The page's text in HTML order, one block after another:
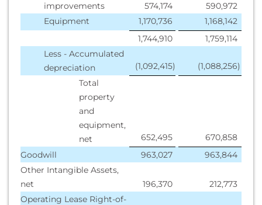
improvements
574,174
590,972
Equipment
1,170,736
1,168,142
1,744,910
1,759,114
Less - Accumulated
depreciation
(1,092,415) (1,088,256)
Total
property
and
equipment,
net
652,495
670,858
Goodwill
963,027
963,844
Other Intangible Assets,
net
196,370
212,773
Operating Lease Right-of-